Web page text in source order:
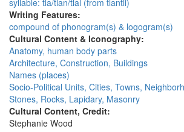
syllable: tla/tlan/tlal (from tlantli)
Writing Features:
compound of phonogram(s) & logogram(s)
Cultural Content & Iconography:
Anatomy, human body parts
Architecture, Construction, Buildings
Names (places)
Socio-Political Units, Cities, Towns,
Stones, Rocks, Lapidary, Masonry
Cultural Content, Credit:
Stephanie Wood